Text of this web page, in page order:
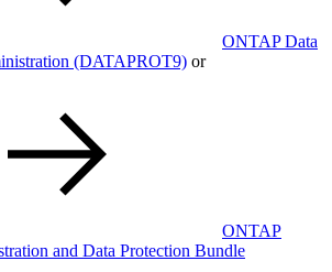
ONTAP Data
(DATAPROT9) or
ONTAP
and Data Protection Bundle